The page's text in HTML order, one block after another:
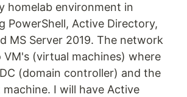
homelab environment in
PowerShell, Active Directory,
MS Server 2019. The network
(virtual machines) where
(domain controller) and the
I will have Active